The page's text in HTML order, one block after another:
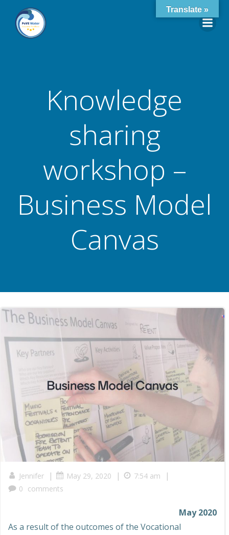
Knowledge
sharing
workshop –
Business Model
Canvas
Jennifer | May 29, 2020 | 7:54 am |
0 comments
May 2020
As a result of the outcomes of the Vocational
Translate »